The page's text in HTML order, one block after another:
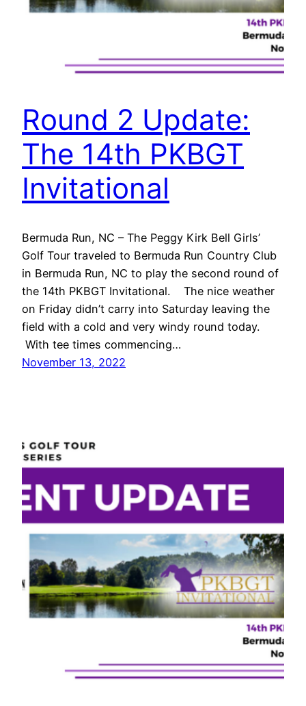
Round 2 Update:
The 14th PKBGT
Invitational
Bermuda Run, NC – The Peggy Kirk Bell Girls’
Golf Tour traveled to Bermuda Run Country Club
in Bermuda Run, NC to play the second round of
the 14th PKBGT Invitational. The nice weather
on Friday didn’t carry into Saturday leaving the
field with a cold and very windy round today.
With tee times commencing…
November 13, 2022